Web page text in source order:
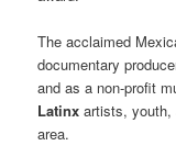
The acclaimed
documentary
and as a non-profit
Latinxartists, youth,
area.